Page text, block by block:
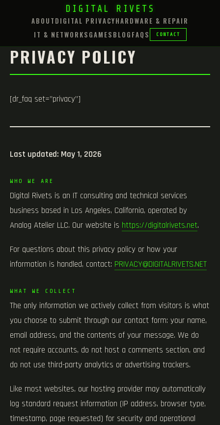
DIGITAL RIVETS
ABOUT DIGITAL PRIVACYHARDWARE & REPAIR
IT & NETWORKS GAMES BLOG FAQS CONTACT
PRIVACY POLICY
[dr_faq set=”privacy”]
Last updated: May 1, 2026
WHO WE ARE
Digital Rivets is an IT consulting and technical services
business based in Los Angeles, California, operated by
Analog Atelier LLC. Our website is https://digitalrivets.net.
For questions about this privacy policy or how your
information is handled, contact: PRIVACY@DIGITALRIVETS.NET
WHAT WE COLLECT
The only information we actively collect from visitors is what
you choose to submit through our contact form: your name,
email address, and the contents of your message. We do
not require accounts, do not host a comments section, and
do not use third-party analytics or advertising trackers.
Like most websites, our hosting provider may automatically
log standard request information (IP address, browser type,
timestamp, page requested) for security and operational